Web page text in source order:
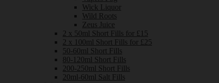
Wick Liquor
Wild Roots
Zeus Juice
2 x 50ml Short Fills for £15
2 x 100ml Short Fills for £25
50-60ml Short Fills
80-120ml Short Fills
200-250ml Short Fills
20ml-60ml Salt Fills